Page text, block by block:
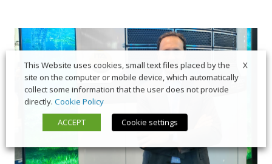
X
This Website uses cookies, small text files placed by the
site on the computer or mobile device, which automatically
collect some information that the user does not provide
directly. Cookie Policy
ACCEPT
Cookie settings